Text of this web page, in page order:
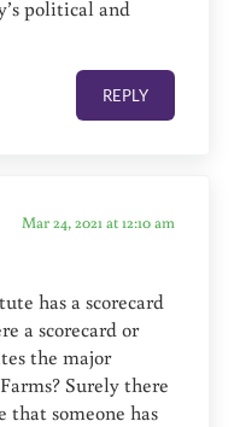
political and
REPLY
Mar 24, 2021 at 12:10 am
has a scorecard
a scorecard or
the major
Surely there
that someone has